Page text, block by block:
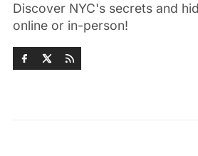
Discover NYC's secrets and
online or in-person!